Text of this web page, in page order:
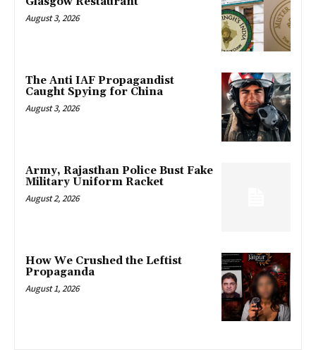
August 3, 2026
The Anti IAF Propagandist
Caught Spying for China
August 3, 2026
Army, Rajasthan Police Bust Fake
Military Uniform Racket
August 2, 2026
How We Crushed the Leftist
Propaganda
August 1, 2026